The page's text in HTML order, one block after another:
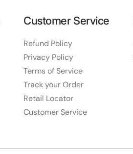
Customer Service
Refund Policy
Privacy Policy
Terms of Service
Track your Order
Retail Locator
Customer Service